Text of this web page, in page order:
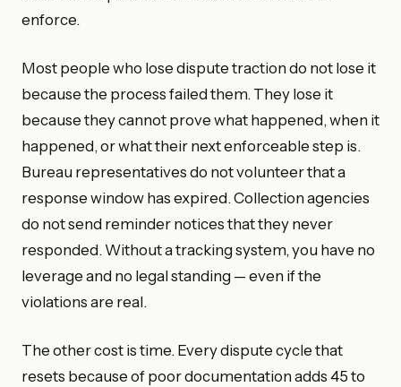
enforce.
Most people who lose dispute traction do not lose it
because the process failed them. They lose it
because they cannot prove what happened, when it
happened, or what their next enforceable step is.
Bureau representatives do not volunteer that a
response window has expired. Collection agencies
do not send reminder notices that they never
responded. Without a tracking system, you have no
leverage and no legal standing — even if the
violations are real.
The other cost is time. Every dispute cycle that
resets because of poor documentation adds 45 to